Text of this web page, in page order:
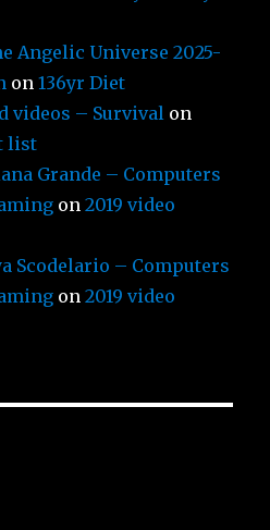
Angelic Universe 2025-
on136yr Diet
videos – Survival on
list
Grande – Computers
on2019 video
Scodelario – Computers
on2019 video